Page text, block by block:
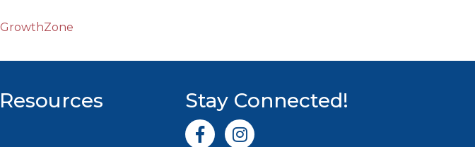
GrowthZone
Stay Connected!
Facebook iconInstagram icon